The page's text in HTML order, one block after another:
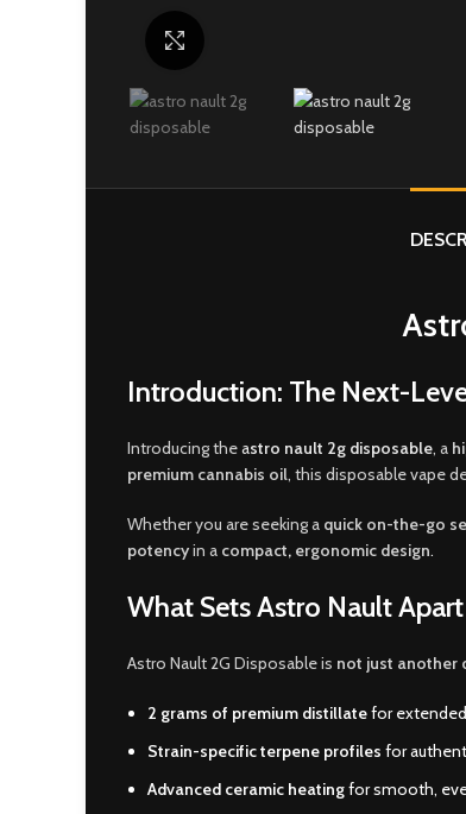
Introduction: The Next-
Introducing theastro nault 2g disposable, a
premium cannabis oil, this disposable vape
Whether you are seeking a quick on-the-go
potencyin a compact, ergonomic design.
What Sets Astro Nault Apart
Astro Nault 2G Disposable is not just another
2 grams of premium distillatefor
Strain-specific terpene profiles for
Advanced ceramic heatingfor smooth,